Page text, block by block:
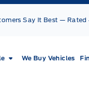
Say It Best — Rated
We Buy Vehicles